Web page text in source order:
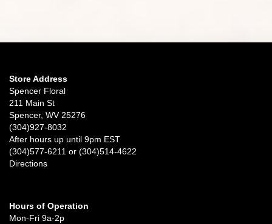
Store Address
Spencer Floral
211 Main St
Spencer, WV 25276
(304)927-8032
After hours up until 9pm EST
(304)577-6211 or (304)514-4622
Directions
Hours of Operation
Mon-Fri 9a-2p